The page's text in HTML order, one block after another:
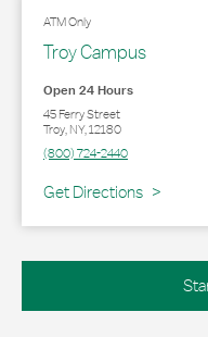
ATM Only
Troy Campus
Open 24 Hours
45 Ferry Street
Troy,NY,12180
(800) 724-2440
Get Directions
Link Opens in New Tab